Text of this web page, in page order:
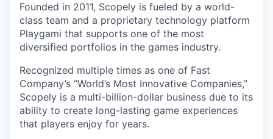
Founded in 2011, Scopely is fueled by a world-
class team and a proprietary technology platform
Playgami that supports one of the most
diversified portfolios in the games industry.
Recognized multiple times as one of Fast
Company’s “World’s Most Innovative Companies,”
Scopely is a multi-billion-dollar business due to its
ability to create long-lasting game experiences
that players enjoy for years.